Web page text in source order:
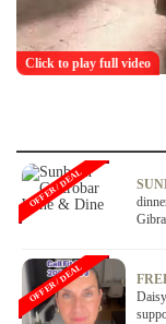
Click to play full video
OFFER / DEAL
OFFER / DEAL